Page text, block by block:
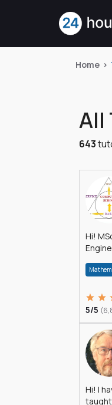
Home
All
643
Hi!
5/5
Hi! I have been a professor in New York and